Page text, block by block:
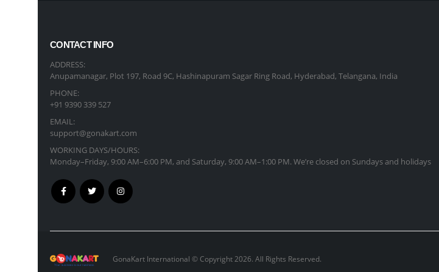
CONTACT INFO
ADDRESS:
Anupamanagar, Plot 197, Road 9C, Hashinapuram Sagar Ring Road, Hyderabad, Telangana, India
PHONE:
+91 9390 339 527
EMAIL:
support@gonakart.com
WORKING DAYS/HOURS:
Monday–Friday, 9:00 AM–6:00 PM, and Saturday, 9:00 AM–1:00 PM. We’re closed on Sundays and holidays
GonaKart International © Copyright 2026. All Rights Reserved.